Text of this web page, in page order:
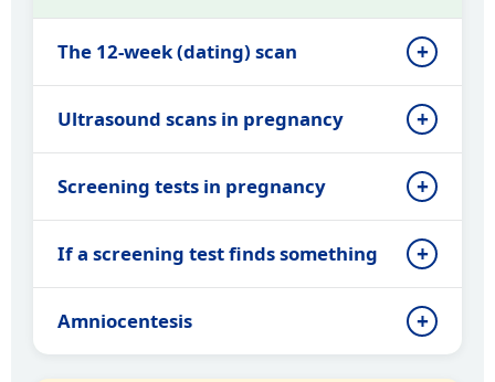
The 12-week (dating) scan
Ultrasound scans in pregnancy
Screening tests in pregnancy
If a screening test finds something
Amniocentesis